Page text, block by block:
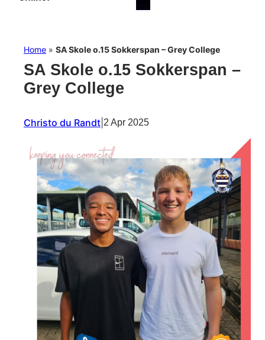
Home » SA Skole o.15 Sokkerspan – Grey College
SA Skole o.15 Sokkerspan –
Grey College
Christo du Randt 2 Apr 2025